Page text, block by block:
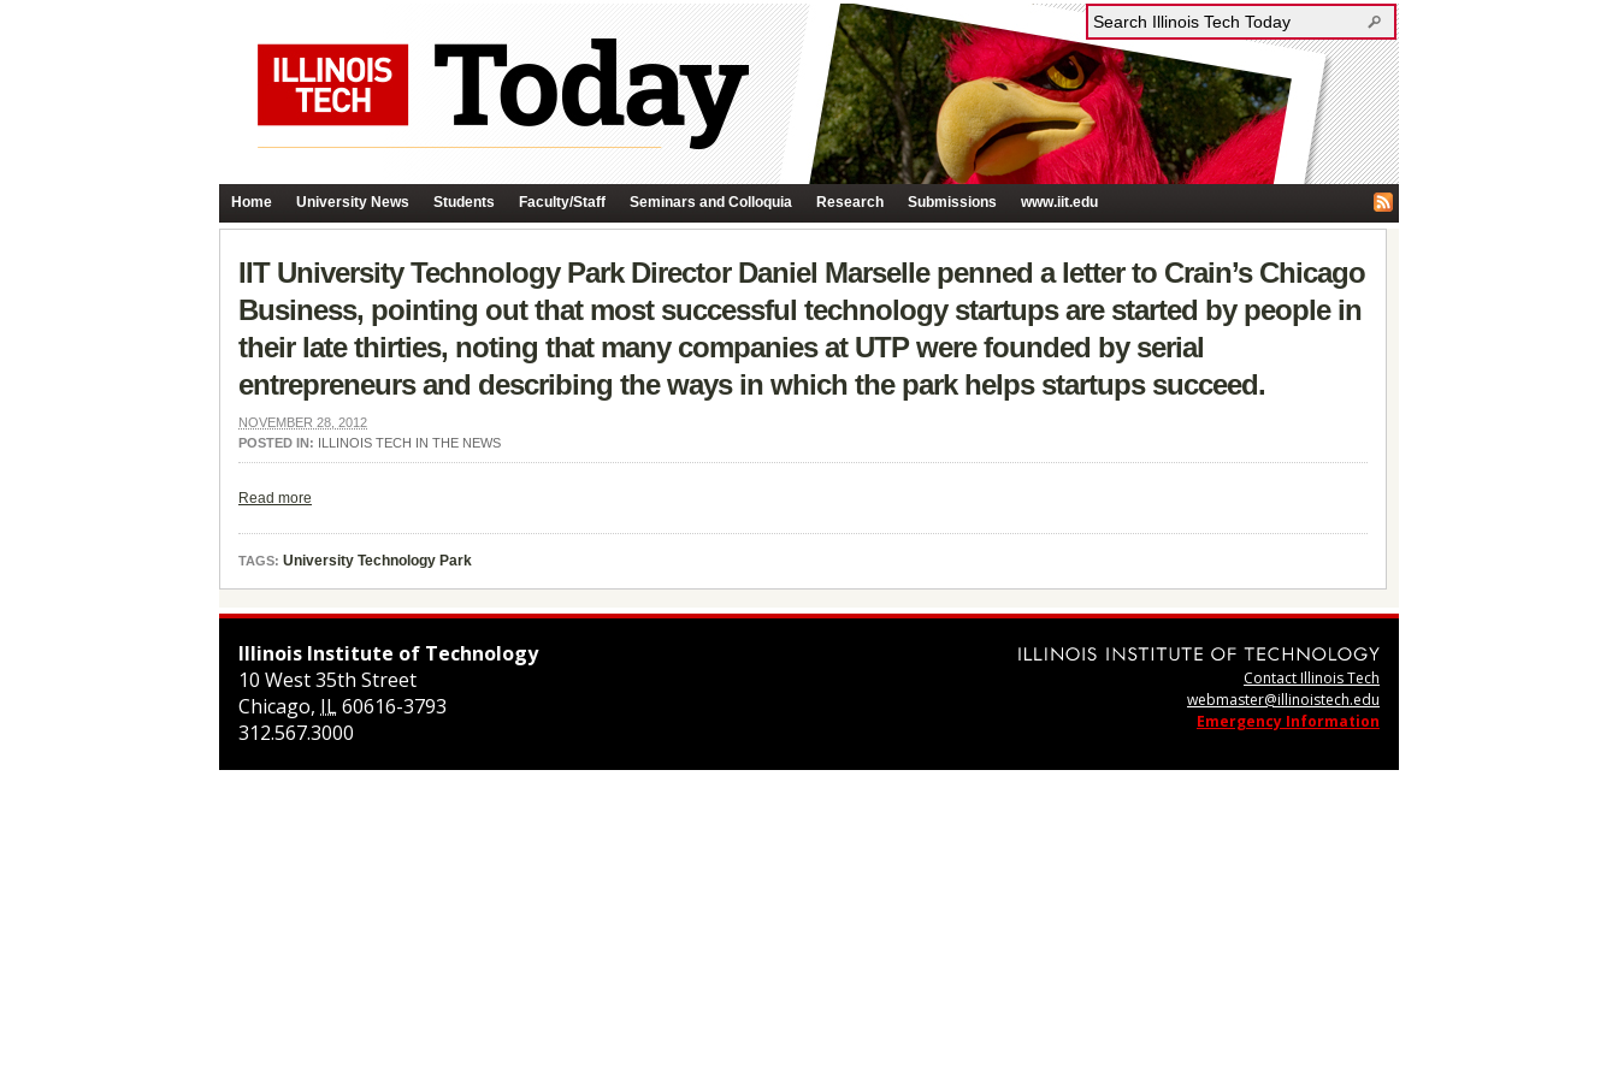
Home University News Students Faculty/Staff Seminars and Colloquia Research Submissions www.iit.edu
IIT University Technology Park Director Daniel Marselle penned a letter to Crain’s Chicago
Business, pointing out that most successful technology startups are started by people in
their late thirties, noting that many companies at UTP were founded by serial
entrepreneurs and describing the ways in which the park helps startups succeed.
NOVEMBER 28, 2012
POSTED IN: ILLINOIS TECH IN THE NEWS
Read more
TAGS: University Technology Park
Illinois Institute of Technology
10 West 35th Street
Chicago, IL60616-3793
312.567.3000
Contact Illinois Tech
webmaster@illinoistech.edu
Emergency Information